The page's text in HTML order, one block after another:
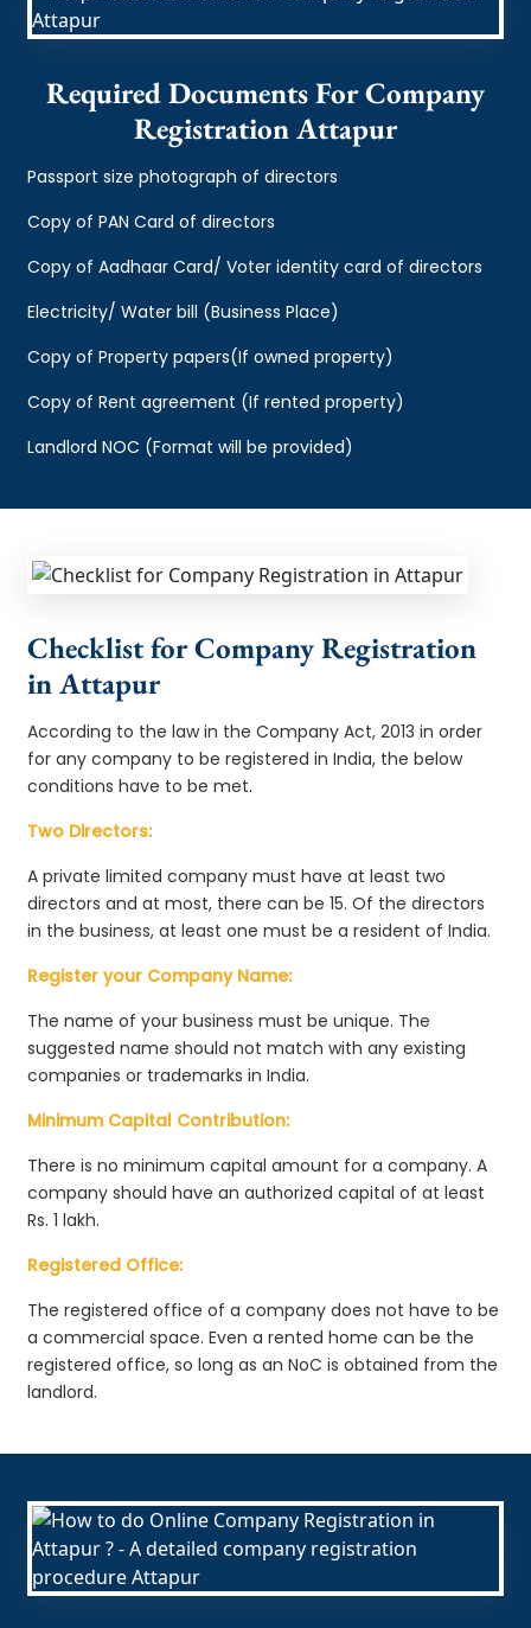
Required Documents For Company
Registration Attapur
Passport size photograph of directors
Copy of PAN Card of directors
Copy of Aadhaar Card/ Voter identity card of directors
Electricity/ Water bill (Business Place)
Copy of Property papers(If owned property)
Copy of Rent agreement (If rented property)
Landlord NOC (Format will be provided)
Checklist for Company Registration
in Attapur
According to the law in the Company Act, 2013 in order
for any company to be registered in India, the below
conditions have to be met.
Two Directors:
A private limited company must have at least two
directors and at most, there can be 15. Of the directors
in the business, at least one must be a resident of India.
Register your Company Name:
The name of your business must be unique. The
suggested name should not match with any existing
companies or trademarks in India.
Minimum Capital Contribution:
There is no minimum capital amount for a company. A
company should have an authorized capital of at least
Rs. 1 lakh.
Registered Office:
The registered office of a company does not have to be
a commercial space. Even a rented home can be the
registered office, so long as an NoC is obtained from the
landlord.